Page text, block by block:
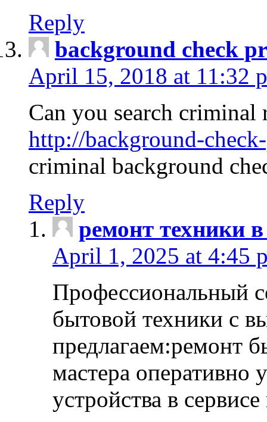
Reply
background check
April 15, 2018 at 11:32
Can you search criminal
http://background-
criminal background
Reply
ремонт техники
April 1, 2025 at 4:45
Профессиональный
бытовой техники с
предлагаем:ремонт
мастера оперативно
устройства в